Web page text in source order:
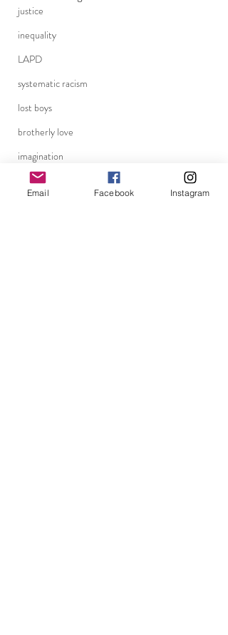
justice
inequality
LAPD
systematic racism
lost boys
brotherly love
imagination
kindness
Email Facebook Instagram